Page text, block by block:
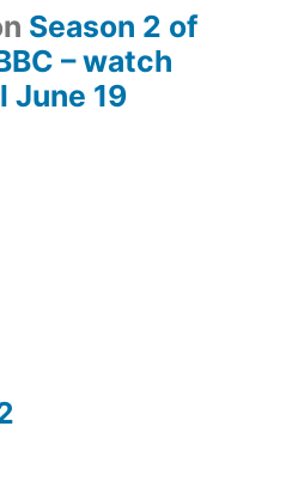
Season 2 of
– watch
June 19